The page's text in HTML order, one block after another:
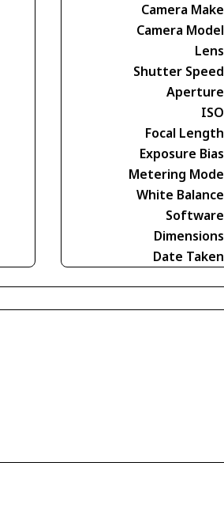
Camera Make
Camera Model
Lens
Shutter Speed
Aperture
ISO
Focal Length
Exposure Bias
Metering Mode
White Balance
Software
Dimensions
Date Taken